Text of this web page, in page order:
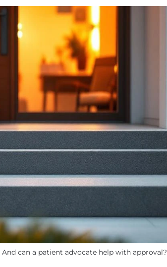
can a patient advocate help with approval?